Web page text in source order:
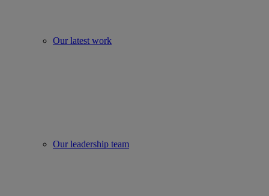
Our latest work
Our leadership team